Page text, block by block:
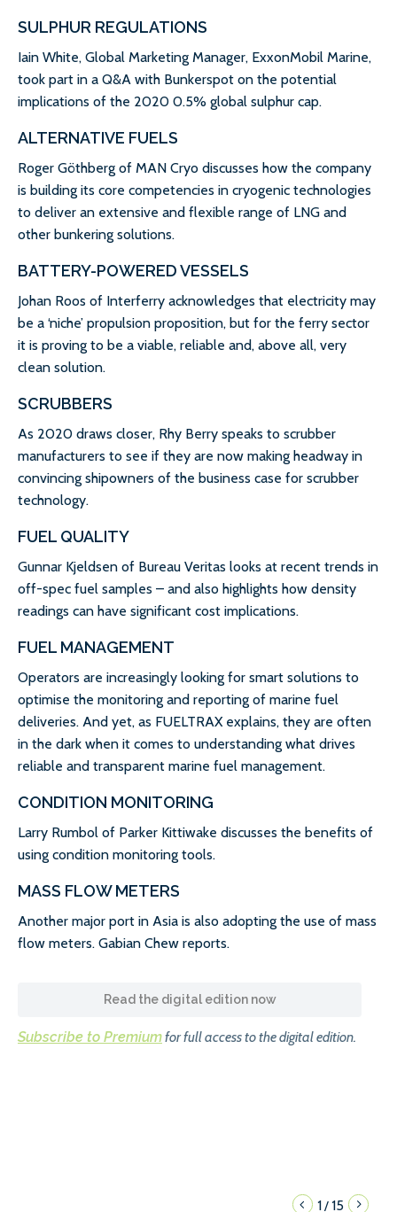
SULPHUR REGULATIONS
Iain White, Global Marketing Manager, ExxonMobil Marine,
took part in a Q&A with Bunkerspot on the potential
implications of the 2020 0.5% global sulphur cap.
ALTERNATIVE FUELS
Roger Göthberg of MAN Cryo discusses how the company
is building its core competencies in cryogenic technologies
to deliver an extensive and flexible range of LNG and
other bunkering solutions.
BATTERY-POWERED VESSELS
Johan Roos of Interferry acknowledges that electricity may
be a ‘niche’ propulsion proposition, but for the ferry sector
it is proving to be a viable, reliable and, above all, very
clean solution.
SCRUBBERS
As 2020 draws closer, Rhy Berry speaks to scrubber
manufacturers to see if they are now making headway in
convincing shipowners of the business case for scrubber
technology.
FUEL QUALITY
Gunnar Kjeldsen of Bureau Veritas looks at recent trends in
off-spec fuel samples – and also highlights how density
readings can have significant cost implications.
FUEL MANAGEMENT
Operators are increasingly looking for smart solutions to
optimise the monitoring and reporting of marine fuel
deliveries. And yet, as FUELTRAX explains, they are often
in the dark when it comes to understanding what drives
reliable and transparent marine fuel management.
CONDITION MONITORING
Larry Rumbol of Parker Kittiwake discusses the benefits of
using condition monitoring tools.
MASS FLOW METERS
Another major port in Asia is also adopting the use of mass
flow meters. Gabian Chew reports.
Read the digital edition now
Subscribe to Premiumfor full access to the digital edition.
1/15